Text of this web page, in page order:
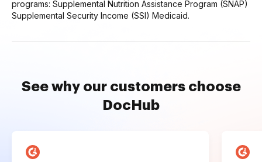
programs: Supplemental Nutrition Assistance Program (SNAP)
Supplemental Security Income (SSI) Medicaid.
See why our customers choose
DocHub